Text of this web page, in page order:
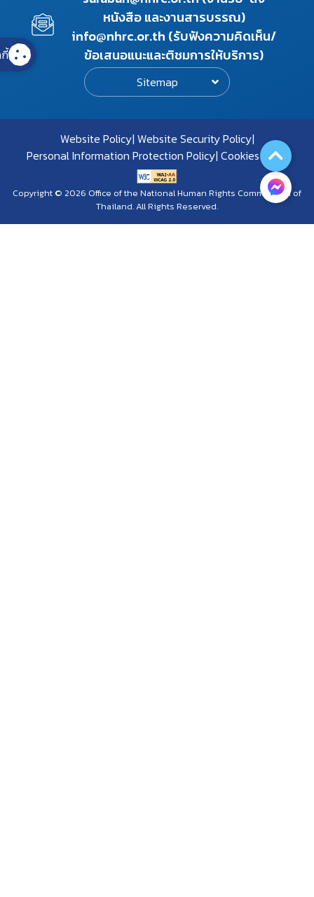
หนังสือ และงานสารบรรณ)
info@nhrc.or.th (รับฟังความคิดเห็น/
ข้อเสนอแนะและติชมการให้บริการ)
Sitemap
Website Policy Website Security Policy
Personal Information Protection Policy Cookies Policy
Copyright © 2026 Office of the National Human Rights Commission of
Thailand. All Rights Reserved.